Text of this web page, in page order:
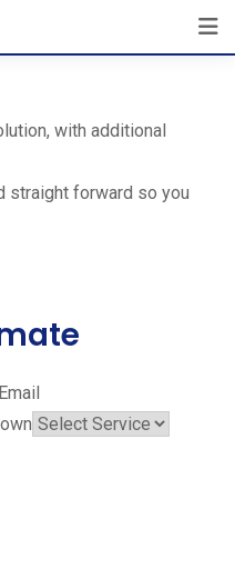
with additional
straight forward so you
Email